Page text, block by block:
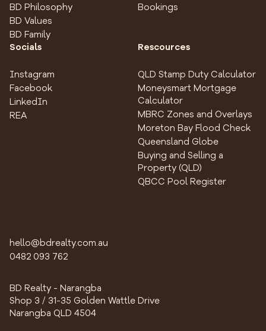
hello@bdrealty.com.au
0482 093 762
BD Realty - Narangba
Shop 3 / 31-35 Golden Wattle Drive
Narangba QLD 4504
BD Philosophy
BD Values
BD Family
Bookings
Socials
Instagram
Facebook
LinkedIn
REA
Rescources
QLD Stamp Duty Calculator
Moneysmart Mortgage
Calculator
MBRC Zones and Overlays
Moreton Bay Flood Check
Queensland Globe
Buying and Selling a
Property (QLD)
QBCC Pool Register